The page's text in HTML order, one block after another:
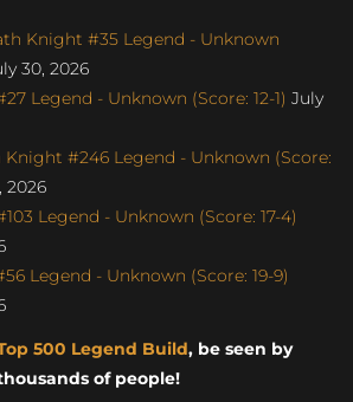
Knight #35 Legend - Unknown
30, 2026
Legend - Unknown (Score: 12-1) July
Knight #246 Legend - Unknown (Score:
2026
Legend - Unknown (Score: 17-4)
Legend - Unknown (Score: 19-9)
500 Legend Build, be seen by
of people!